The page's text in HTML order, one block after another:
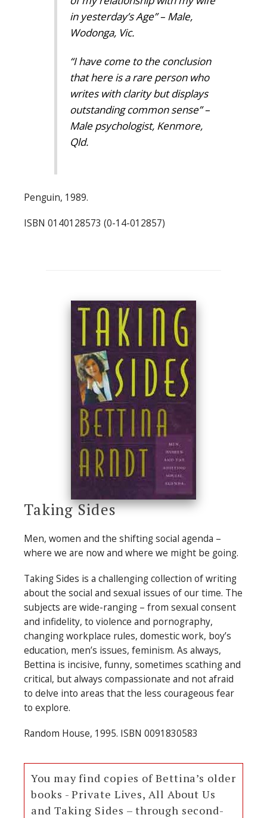
in yesterday’s Age” – Male,
Wodonga, Vic.
“I have come to the conclusion
that here is a rare person who
writes with clarity but displays
outstanding common sense” –
Male psychologist, Kenmore,
Qld.
Penguin, 1989.
ISBN 0140128573 (0-14-012857)
Taking Sides
Men, women and the shifting social agenda –
where we are now and where we might be going.
Taking Sides is a challenging collection of writing
about the social and sexual issues of our time. The
subjects are wide-ranging – from sexual consent
and infidelity, to violence and pornography,
changing workplace rules, domestic work, boy’s
education, men’s issues, feminism. As always,
Bettina is incisive, funny, sometimes scathing and
critical, but always compassionate and not afraid
to delve into areas that the less courageous fear
to explore.
Random House, 1995. ISBN 0091830583
You may find copies of Bettina’s older
books - Private Lives, All About Us
and Taking Sides – through second-